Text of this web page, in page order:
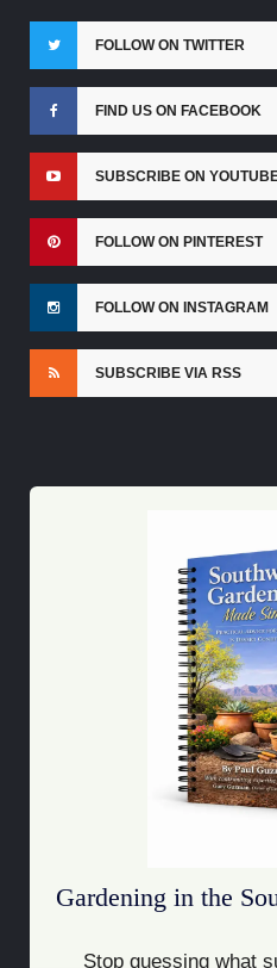
FOLLOW ON TWITTER
FIND US ON FACEBOOK
SUBSCRIBE ON
FOLLOW ON PINTEREST
FOLLOW ON INSTAGRAM
SUBSCRIBE VIA RSS
Gardening in the
Stop guessing what